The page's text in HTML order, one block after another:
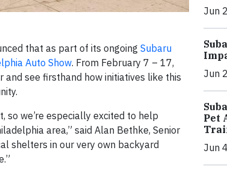
that as part of its ongoing Subaru
Auto Show. From February 7 – 17,
and see firsthand how initiatives like this
so we’re especially excited to help
area,” said Alan Bethke, Senior
shelters in our very own backyard
Jun
Jun
Pet
Jun